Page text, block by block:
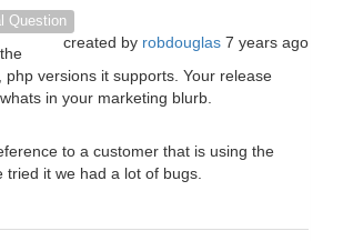
Question
created by robdouglas 7 years ago
php versions it supports. Your release
in your marketing blurb.
to a customer that is using the
tried it we had a lot of bugs.